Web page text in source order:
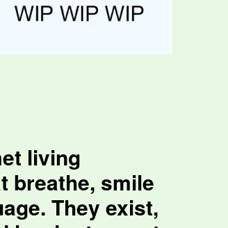
living
breathe, smile
They exist,